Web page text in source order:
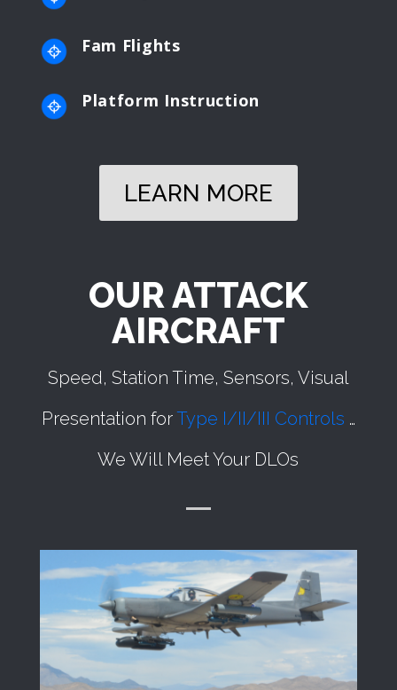
Fam Flights
Platform Instruction
LEARN MORE
OUR ATTACK
AIRCRAFT
Speed, Station Time, Sensors, Visual
Presentation forType I/II/III Controls …
We Will Meet Your DLOs